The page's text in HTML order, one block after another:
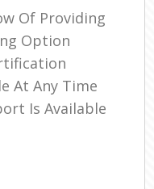
Of Providing
Option
At Any Time
Is Available